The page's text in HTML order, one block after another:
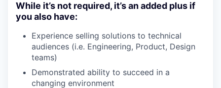
While it’s not required, it’s an added plus if
you also have:
Experience selling solutions to technical
audiences (i.e. Engineering, Product, Design
teams)
Demonstrated ability to succeed in a
changing environment